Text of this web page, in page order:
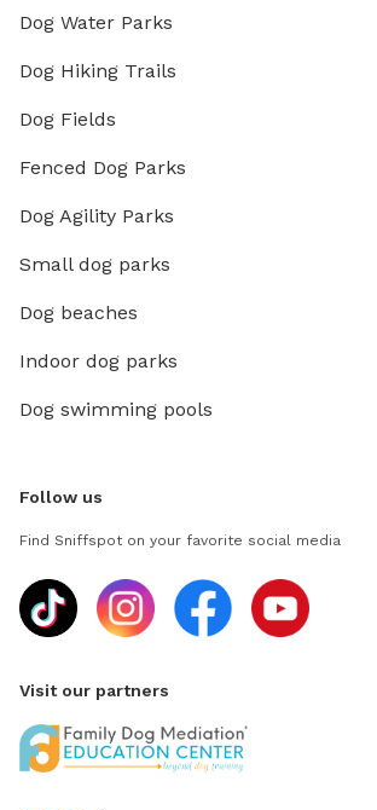
Dog Water Parks
Dog Hiking Trails
Dog Fields
Fenced Dog Parks
Dog Agility Parks
Small dog parks
Dog beaches
Indoor dog parks
Dog swimming pools
Follow us
Find Sniffspot on your favorite social media
Visit our partners